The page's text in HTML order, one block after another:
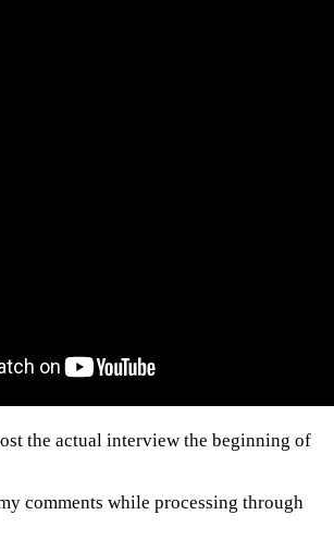
the actual interview the beginning of
comments while processing through